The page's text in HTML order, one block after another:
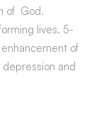
of God.
lives. 5-
of
and